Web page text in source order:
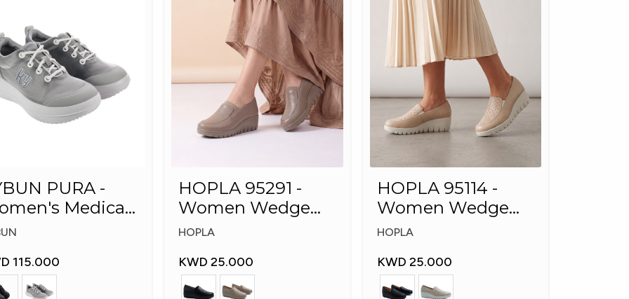
PURA -
Medical
115.000
HOPLA 95291 -
Women Wedge
Shoes
HOPLA
KWD 25.000
HOPLA 95114 -
Women Wedge
Fashion Shoes
HOPLA
KWD 25.000